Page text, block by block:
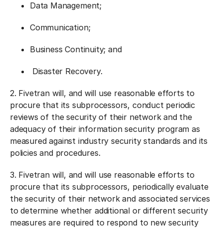
Data Management;
Communication;
Business Continuity; and
Disaster Recovery.
2. Fivetran will, and will use reasonable efforts to
procure that its subprocessors, conduct periodic
reviews of the security of their network and the
adequacy of their information security program as
measured against industry security standards and its
policies and procedures.
3. Fivetran will, and will use reasonable efforts to
procure that its subprocessors, periodically evaluate
the security of their network and associated services
to determine whether additional or different security
measures are required to respond to new security